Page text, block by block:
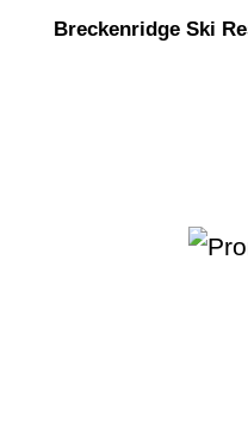
Breckenridge Ski